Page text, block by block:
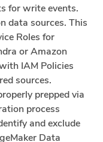
for write events.
data sources. This
Roles for
or Amazon
IAM Policies
sources.
prepped via
process
and exclude
Data